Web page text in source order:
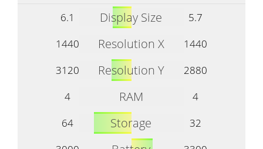
6.1 Display Size
5.7
1440
Resolution X
1440
3120
Resolution Y
2880
4
RAM
4
64
Storage
32